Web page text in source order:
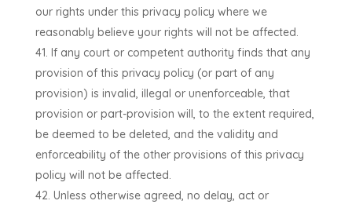
our rights under this privacy policy where we
reasonably believe your rights will not be affected.
If any court or competent authority finds that any
provision of this privacy policy (or part of any
provision) is invalid, illegal or unenforceable, that
provision or part-provision will, to the extent required,
be deemed to be deleted, and the validity and
enforceability of the other provisions of this privacy
policy will not be affected.
Unless otherwise agreed, no delay, act or